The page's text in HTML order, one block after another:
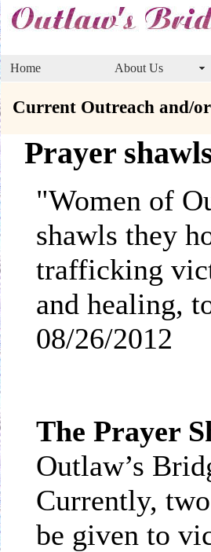
Home About Us
Current Outreach and/or
Prayer
"Women of
shawls they
trafficking
and
08/26/2012
The Prayer
Outlaw’s
Currently,
be given to